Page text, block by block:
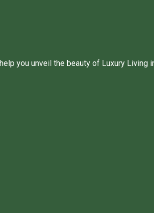
you unveil the beauty of Luxury